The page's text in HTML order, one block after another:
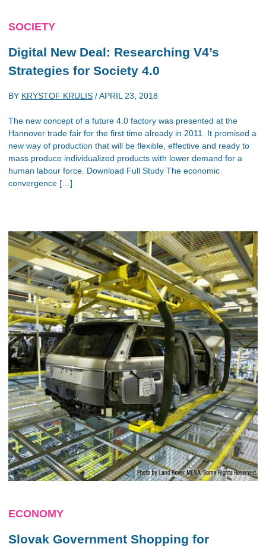
SOCIETY
Digital New Deal: Researching V4’s
Strategies for Society 4.0
BY KRYSTOF KRULIS /APRIL 23, 2018
The new concept of a future 4.0 factory was presented at the
Hannover trade fair for the first time already in 2011. It promised a
new way of production that will be flexible, effective and ready to
mass produce individualized products with lower demand for a
human labour force. Download Full Study The economic
convergence […]
ECONOMY
Slovak Government Shopping for